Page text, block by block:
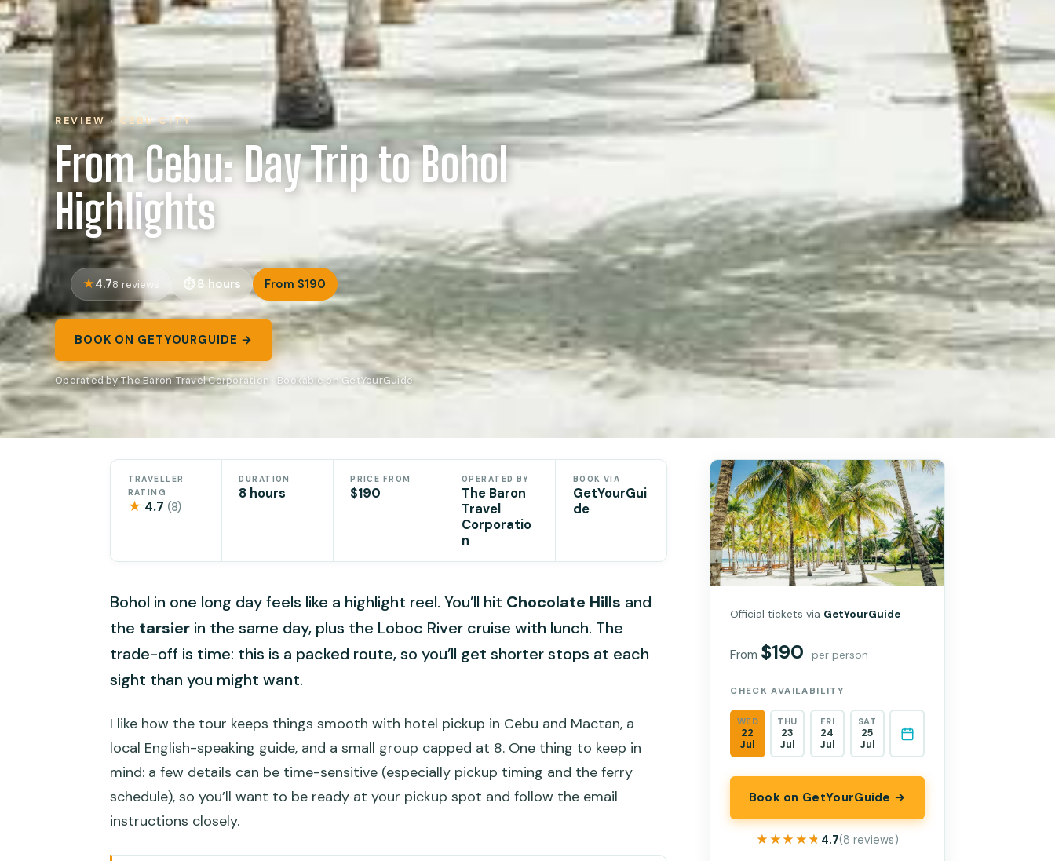
REVIEW · CEBU CITY
From Cebu: Day Trip to Bohol
Highlights
4.78 reviews 8 hours From $190
BOOK ON GETYOURGUIDE →
Operated by The Baron Travel Corporation · Bookable on GetYourGuide
TRAVELLER
RATING
★ 4.7 (8)
DURATION
8 hours
PRICE FROM
$190
OPERATED BY
The Baron
Travel
Corporatio
n
BOOK VIA
GetYourGui
de
Bohol in one long day feels like a highlight reel. You’ll hit Chocolate Hills and
the tarsier in the same day, plus the Loboc River cruise with lunch. The
trade-off is time: this is a packed route, so you’ll get shorter stops at each
sight than you might want.
I like how the tour keeps things smooth with hotel pickup in Cebu and Mactan, a
local English-speaking guide, and a small group capped at 8. One thing to keep in
mind: a few details can be time-sensitive (especially pickup timing and the ferry
schedule), so you’ll want to be ready at your pickup spot and follow the email
instructions closely.
Official tickets via GetYourGuide
From $190 per person
CHECK AVAILABILITY
WED
22
Jul
THU
23
Jul
FRI
24
Jul
SAT
25
Jul
Book on GetYourGuide →
★★★★★
★★★★★ 4.7(8 reviews)